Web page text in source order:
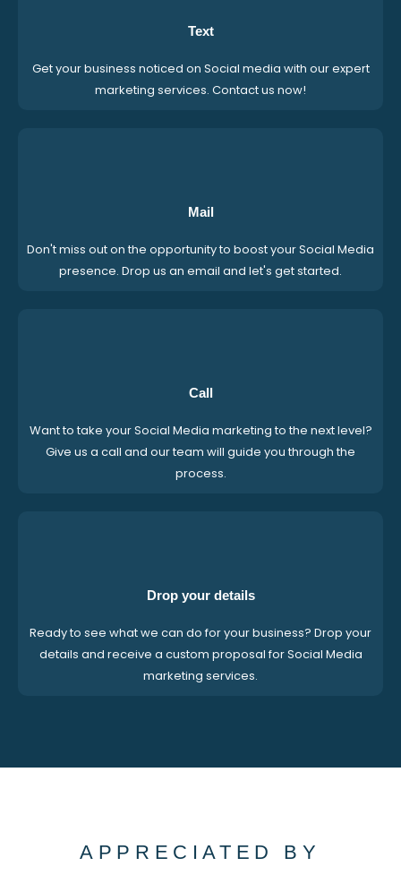
Text
Get your business noticed on Social media with our expert
marketing services. Contact us now!
Mail
Don't miss out on the opportunity to boost your Social Media
presence. Drop us an email and let's get started.
Call
Want to take your Social Media marketing to the next level?
Give us a call and our team will guide you through the
process.
Drop your details
Ready to see what we can do for your business? Drop your
details and receive a custom proposal for Social Media
marketing services.
APPRECIATED BY